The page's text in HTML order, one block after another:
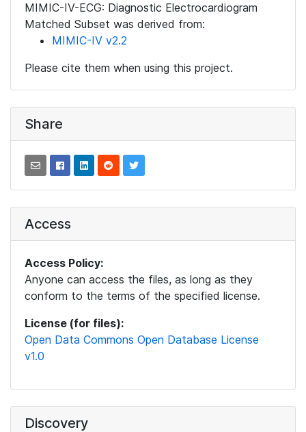
MIMIC-IV-ECG: Diagnostic Electrocardiogram
Matched Subset was derived from:
MIMIC-IV v2.2
Please cite them when using this project.
Share
Access
Access Policy:
Anyone can access the files, as long as they
conform to the terms of the specified license.
License (for files):
Open Data Commons Open Database License
v1.0
Discovery